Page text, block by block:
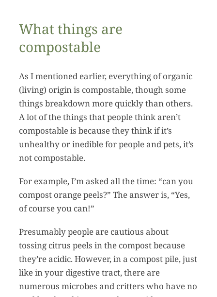
What things are
compostable
As I mentioned earlier, everything of organic
(living) origin is compostable, though some
things breakdown more quickly than others.
A lot of the things that people think aren’t
compostable is because they think if it’s
unhealthy or inedible for people and pets, it’s
not compostable.
For example, I’m asked all the time: “can you
compost orange peels?” The answer is, “Yes,
of course you can!”
Presumably people are cautious about
tossing citrus peels in the compost because
they’re acidic. However, in a compost pile, just
like in your digestive tract, there are
numerous microbes and critters who have no